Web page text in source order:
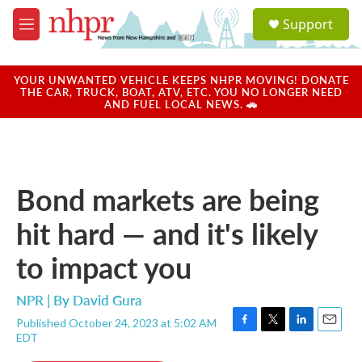
Skip to main content
M
e
u
a
u
Support
YOUR UNWANTED VEHICLE KEEPS NHPR MOVING! DONATE
THE CAR, TRUCK, BOAT, ATV, ETC. YOU NO LONGER NEED
AND FUEL LOCAL NEWS. 🚗
Bond markets are being
hit hard — and it's likely
to impact you
NPR | By David Gura
Published October 24, 2023 at 5:02 AM
EDT
F
T
L
E